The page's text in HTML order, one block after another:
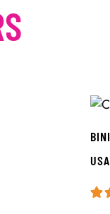
BINI
USA